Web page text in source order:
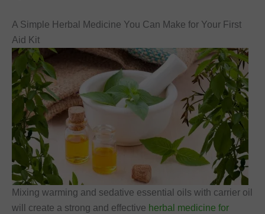
A Simple Herbal Medicine You Can Make for Your First
Aid Kit
Mixing warming and sedative essential oils with carrier oil
will create a strong and effective herbal medicine for